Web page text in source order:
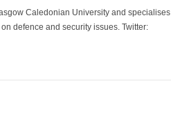
Caledonian University and specialises
defence and security issues. Twitter: